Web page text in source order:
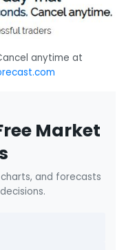
anytime at
Market
and forecasts